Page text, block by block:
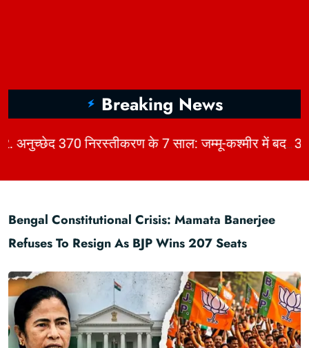
Breaking News
|
2. अनुच्छेद 370 निरस्तीकरण के 7 साल: जम्मू-कश्मीर में बदलाव, चुनौतियाँ और विकास | KhabarForYou
Bengal Constitutional Crisis: Mamata Banerjee
Refuses To Resign As BJP Wins 207 Seats